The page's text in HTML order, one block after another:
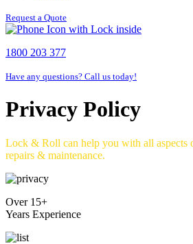
Request a Quote
1800 203 377
Have any questions? Call us today!
Privacy Policy
Lock & Roll can help you with all aspects
repairs & maintenance.
Over 15+
Years Experience